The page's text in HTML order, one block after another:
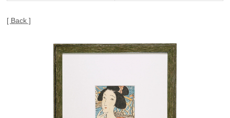
[ Back ]